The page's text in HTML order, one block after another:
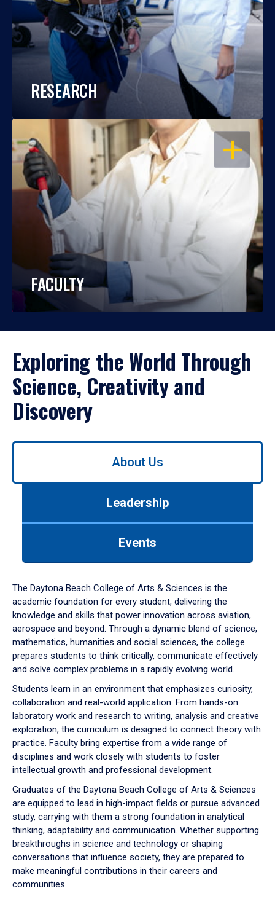
RESEARCH
OPEN
FACULTY
Exploring the World Through
Science, Creativity and
Discovery
Use
down
arrow
to
About Us
Leadership
Events
The Daytona Beach College of Arts & Sciences is the
academic foundation for every student, delivering the
knowledge and skills that power innovation across aviation,
aerospace and beyond. Through a dynamic blend of science,
mathematics, humanities and social sciences, the college
prepares students to think critically, communicate effectively
and solve complex problems in a rapidly evolving world.
Students learn in an environment that emphasizes curiosity,
collaboration and real-world application. From hands-on
laboratory work and research to writing, analysis and creative
exploration, the curriculum is designed to connect theory with
practice. Faculty bring expertise from a wide range of
disciplines and work closely with students to foster
intellectual growth and professional development.
Graduates of the Daytona Beach College of Arts & Sciences
are equipped to lead in high-impact fields or pursue advanced
study, carrying with them a strong foundation in analytical
thinking, adaptability and communication. Whether supporting
breakthroughs in science and technology or shaping
conversations that influence society, they are prepared to
make meaningful contributions in their careers and
communities.